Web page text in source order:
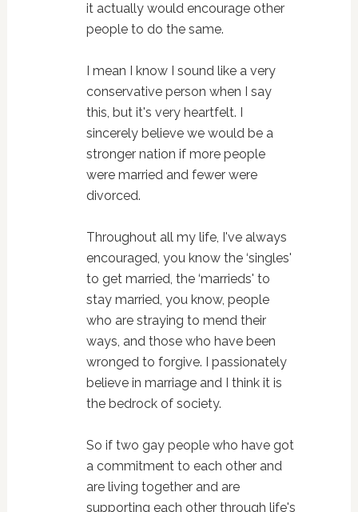
it actually would encourage other
people to do the same.
I mean I know I sound like a very
conservative person when I say
this, but it's very heartfelt. I
sincerely believe we would be a
stronger nation if more people
were married and fewer were
divorced.
Throughout all my life, I've always
encouraged, you know the ‘singles'
to get married, the ‘marrieds' to
stay married, you know, people
who are straying to mend their
ways, and those who have been
wronged to forgive. I passionately
believe in marriage and I think it is
the bedrock of society.
So if two gay people who have got
a commitment to each other and
are living together and are
supporting each other through life's